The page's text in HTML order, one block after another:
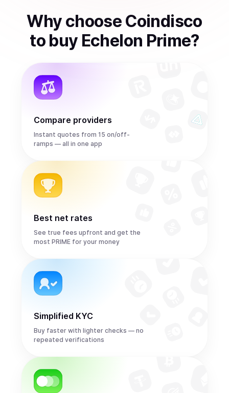
Why choose Coindisco
to buy Echelon Prime?
Compare providers
Instant quotes from 15 on/off-
ramps — all in one app
Best net rates
See true fees upfront and get the
most PRIME for your money
Simplified KYC
Buy faster with lighter checks — no
repeated verifications